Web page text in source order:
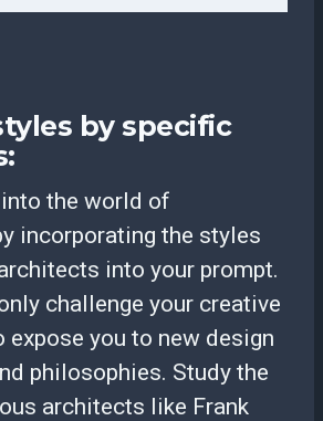
by specific
the world of
incorporating the styles
into your prompt.
challenge your creative
you to new design
philosophies. Study the
architects like Frank